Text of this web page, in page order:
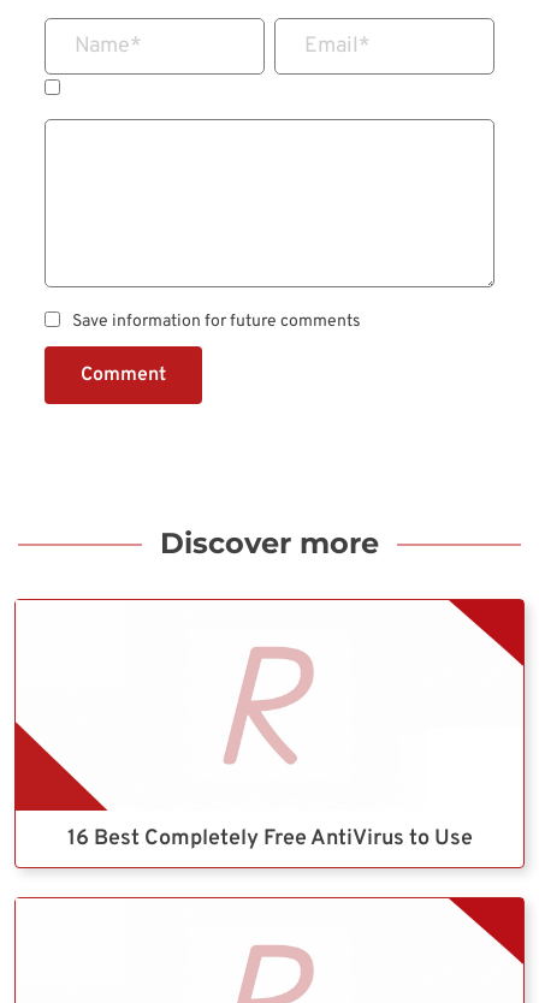
Name* Email*
Save information for future comments
Comment
Discover more
16 Best Completely Free AntiVirus to Use